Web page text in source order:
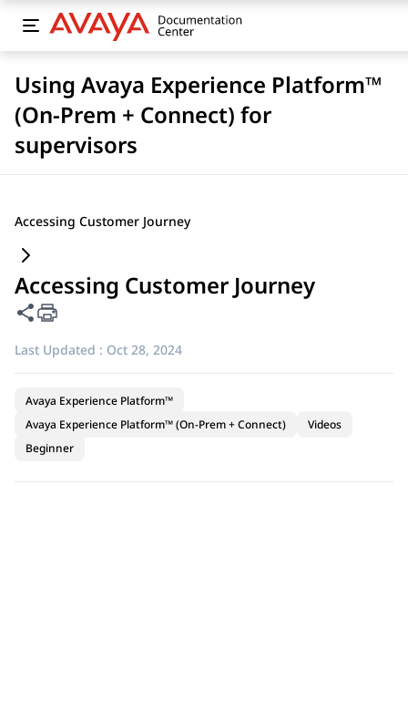
Using Avaya Experience Platform™
(On-Prem + Connect) for
supervisors
Accessing Customer Journey
Accessing Customer Journey
Share this page
Last Updated : Oct 28, 2024
Avaya Experience Platform™
Avaya Experience Platform™ (On-Prem + Connect)
Videos
Beginner